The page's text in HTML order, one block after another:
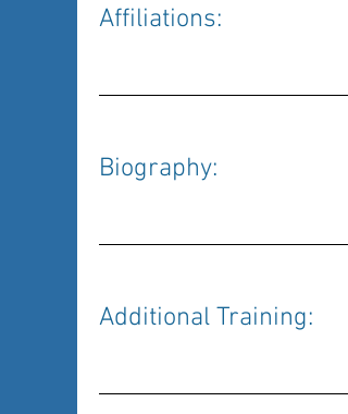
Affiliations:
Biography:
Additional Training: